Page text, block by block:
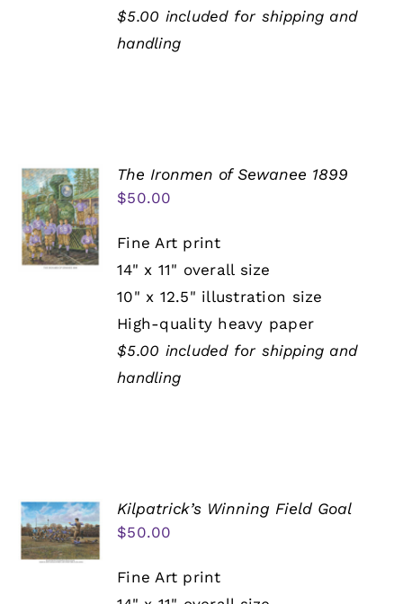
$5.00 included for shipping and
handling
The Ironmen of Sewanee 1899
$50.00
Fine Art print
14" x 11" overall size
10" x 12.5" illustration size
High-quality heavy paper
$5.00 included for shipping and
handling
Kilpatrick’s Winning Field Goal
$50.00
Fine Art print